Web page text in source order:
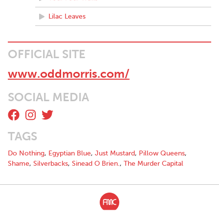
Lilac Leaves
OFFICIAL SITE
www.oddmorris.com/
SOCIAL MEDIA
TAGS
Do Nothing, Egyptian Blue, Just Mustard, Pillow Queens,
Shame, Silverbacks, Sinead O Brien., The Murder Capital